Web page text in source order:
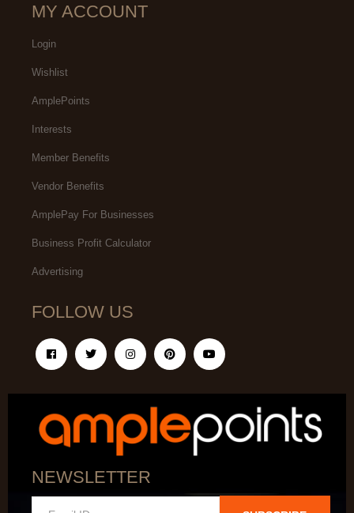
MY ACCOUNT
Login
Wishlist
AmplePoints
Interests
Member Benefits
Vendor Benefits
AmplePay For Businesses
Business Profit Calculator
Advertising
FOLLOW US
NEWSLETTER